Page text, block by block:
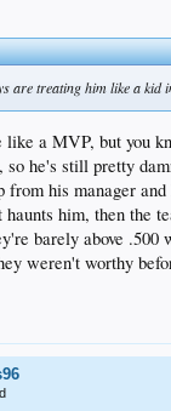
are treating him like a kid
a MVP, but you
so he's still pretty
his manager
him, then the
barely above .500
weren't worthy